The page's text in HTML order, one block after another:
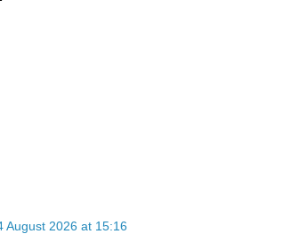
August 2026 at 15:16